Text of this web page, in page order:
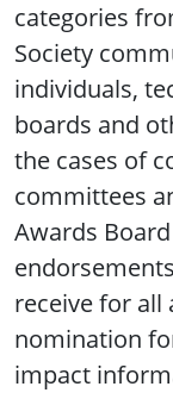
categories
Society
individuals,
boards and
the cases of
committees
Awards
receive for all
nomination
impact